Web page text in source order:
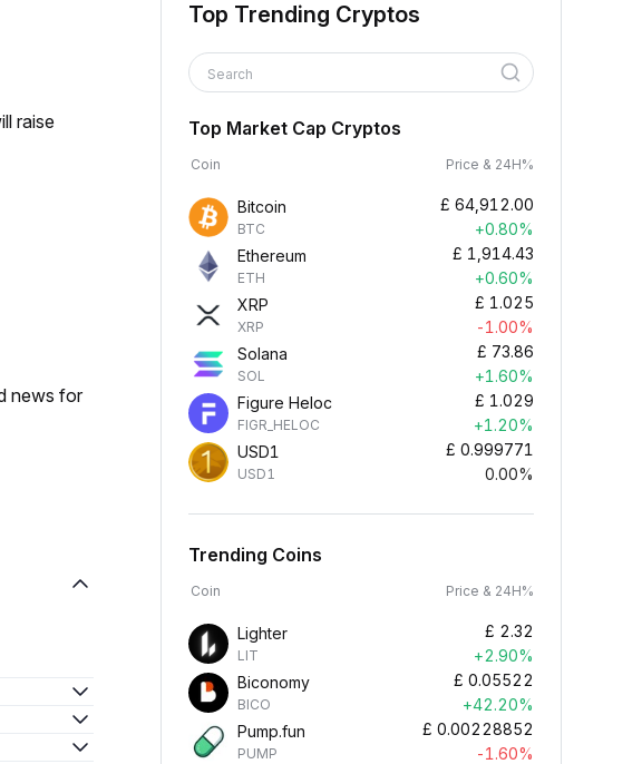
raise
news for
Top Trending Cryptos
Search
Top Market Cap Cryptos
Coin Price & 24H%
Bitcoin
BTC
£ 64,912.00
+0.80%
Ethereum
ETH
£ 1,914.43
+0.60%
XRP
XRP
£ 1.025
-1.00%
Solana
SOL
£ 73.86
+1.60%
Figure Heloc
FIGR_HELOC
£ 1.029
+1.20%
USD1
USD1
£ 0.999771
0.00%
Trending Coins
Coin Price & 24H%
Lighter
LIT
£ 2.32
+2.90%
Biconomy
BICO
£ 0.05522
+42.20%
Pump.fun
PUMP
£ 0.00228852
-1.60%